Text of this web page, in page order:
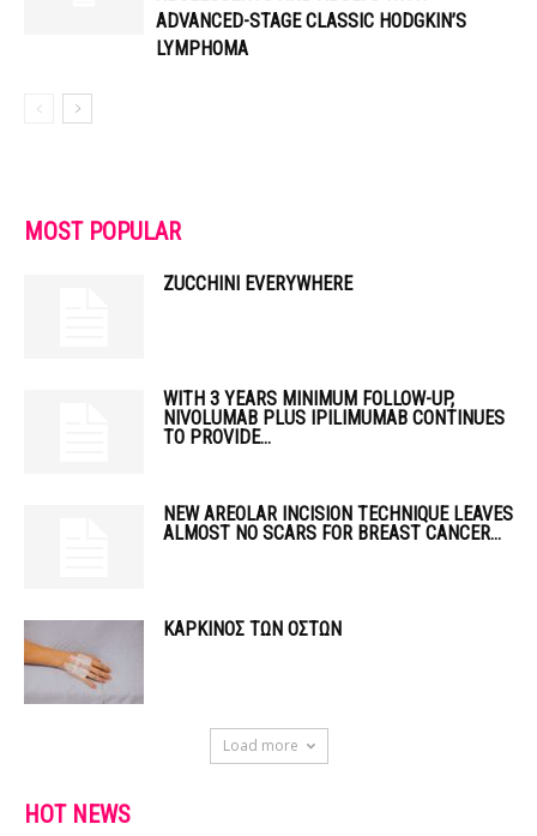
ADVANCED-STAGE CLASSIC HODGKIN’S
LYMPHOMA
MOST POPULAR
ZUCCHINI EVERYWHERE
WITH 3 YEARS MINIMUM FOLLOW-UP,
NIVOLUMAB PLUS IPILIMUMAB CONTINUES
TO PROVIDE...
NEW AREOLAR INCISION TECHNIQUE LEAVES
ALMOST NO SCARS FOR BREAST CANCER...
ΚΑΡΚΙΝΟΣ ΤΩΝ ΟΣΤΩΝ
Load more
HOT NEWS